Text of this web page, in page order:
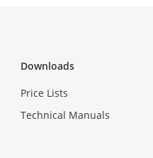
Downloads
Price Lists
Technical Manuals